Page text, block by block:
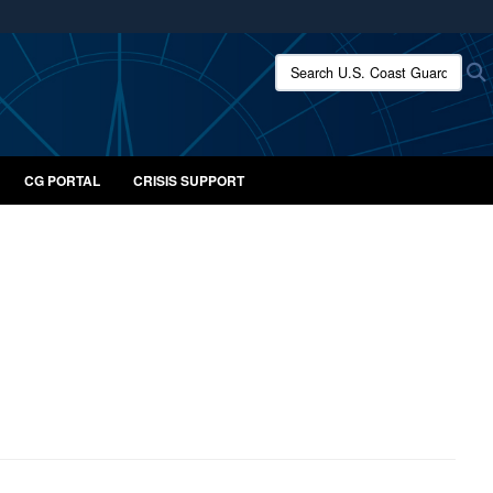
use HTTPS
means you’ve safely connected to the .mil website.
only on official, secure websites.
Search U.S. Coast Guard:
CG PORTAL CRISIS SUPPORT